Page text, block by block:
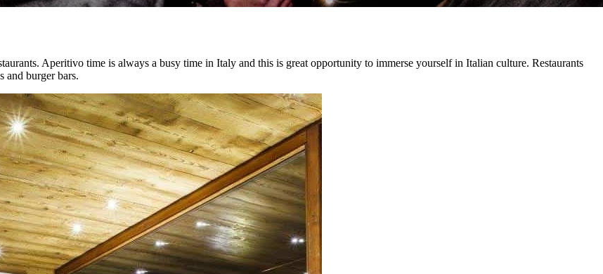
Aperitivo time is always a busy time in Italy and this is great opportunity to immerse yourself in Italian culture. Restaurants
and burger bars.